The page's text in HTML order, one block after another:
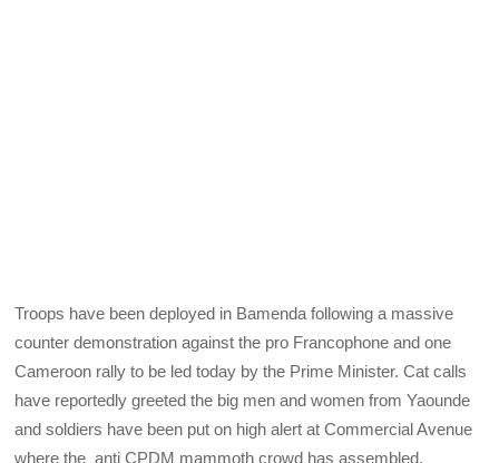
Troops have been deployed in Bamenda following a massive
counter demonstration against the pro Francophone and one
Cameroon rally to be led today by the Prime Minister. Cat calls
have reportedly greeted the big men and women from Yaounde
and soldiers have been put on high alert at Commercial Avenue
where the anti CPDM mammoth crowd has assembled.